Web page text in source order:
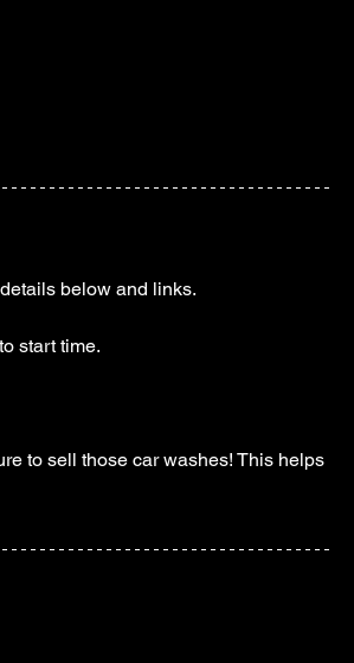
below and links.
start time.
to sell those car washes! This helps